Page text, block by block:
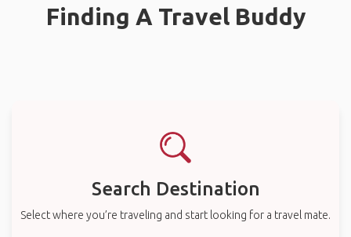
Finding A Travel Buddy
Search Destination
Select where you’re traveling and start looking for a travel mate.